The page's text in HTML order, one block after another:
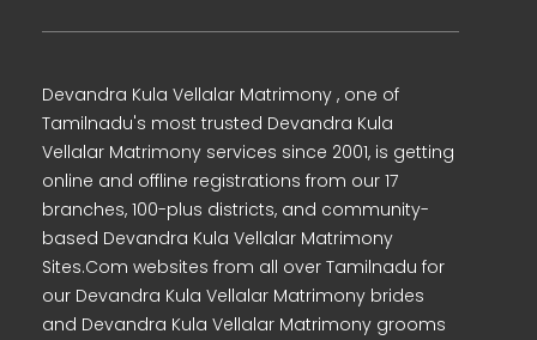
Devandra Kula Vellalar Matrimony , one of
Tamilnadu's most trusted Devandra Kula
Vellalar Matrimony services since 2001, is getting
online and offline registrations from our 17
branches, 100-plus districts, and community-
based Devandra Kula Vellalar Matrimony
Sites.Com websites from all over Tamilnadu for
our Devandra Kula Vellalar Matrimony brides
and Devandra Kula Vellalar Matrimony grooms